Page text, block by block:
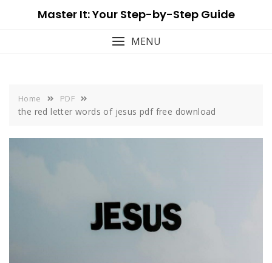
Master It: Your Step-by-Step Guide
MENU
Home PDF
the red letter words of jesus pdf free download